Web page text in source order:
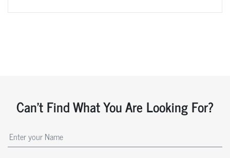
Can't Find What You Are Looking For?